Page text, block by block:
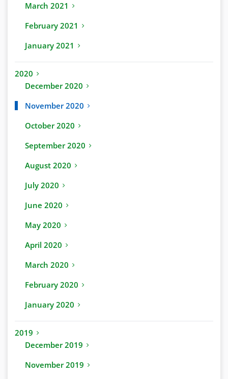
March 2021
February 2021
January 2021
2020
December 2020
November 2020
October 2020
September 2020
August 2020
July 2020
June 2020
May 2020
April 2020
March 2020
February 2020
January 2020
2019
December 2019
November 2019